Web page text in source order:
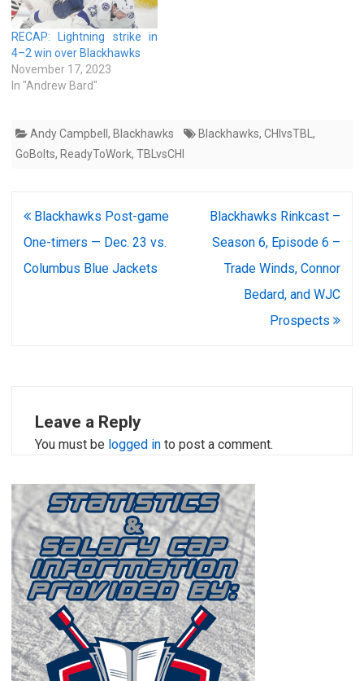
RECAP: Lightning strike in
4–2 win over Blackhawks
November 17, 2023
In "Andrew Bard"
Andy Campbell , Blackhawks Blackhawks, CHIvsTBL,
GoBolts, ReadyToWork, TBLvsCHI
Post
navigation
Blackhawks Post-game
One-timers — Dec. 23 vs.
Columbus Blue Jackets
Blackhawks Rinkcast –
Season 6, Episode 6 –
Trade Winds, Connor
Bedard, and WJC
Prospects
Leave a Reply
You must be logged in to post a comment.